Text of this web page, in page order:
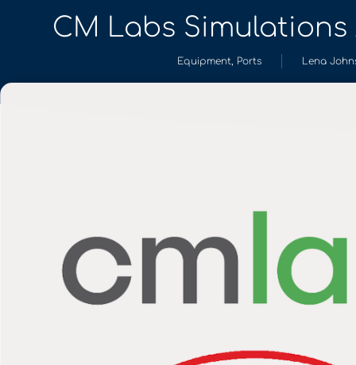
CM Labs
Equipment, Ports Lena